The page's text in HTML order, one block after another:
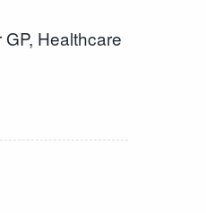
Healthcare